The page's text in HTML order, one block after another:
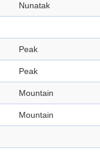
Nunatak
Peak
Peak
Mountain
Mountain